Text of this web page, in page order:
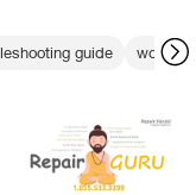
guide working